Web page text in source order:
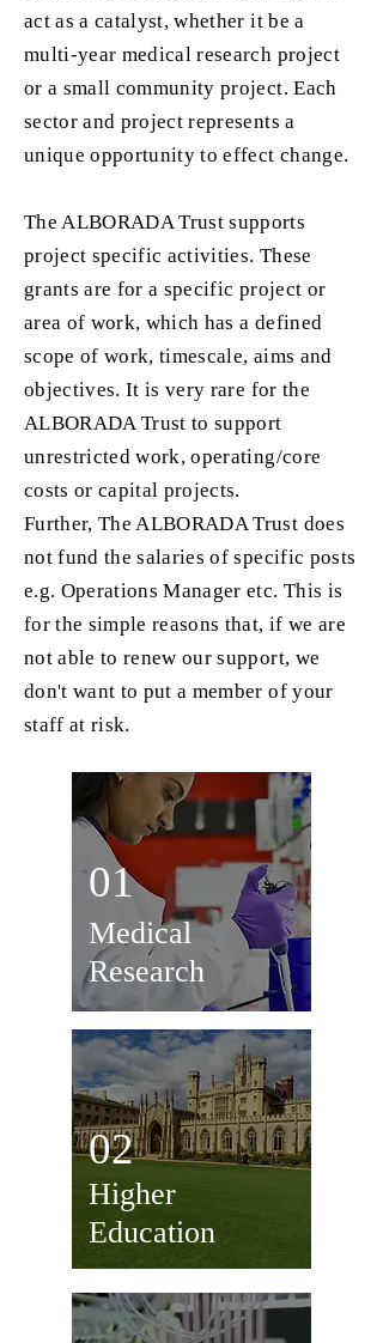
act as a catalyst, whether it be a
multi-year medical research project
or a small community project. Each
sector and project represents a
unique opportunity to effect change.
The ALBORADA Trust supports
project specific activities. These
grants are for a specific project or
area of work, which has a defined
scope of work, timescale, aims and
objectives. It is very rare for the
ALBORADA Trust to support
unrestricted work, operating/core
costs or capital projects.
Further, The ALBORADA Trust does
not fund the salaries of specific posts
e.g. Operations Manager etc. This is
for the simple reasons that, if we are
not able to renew our support, we
don't want to put a member of your
staff at risk.
01
Medical
Research
Higher
Education
02